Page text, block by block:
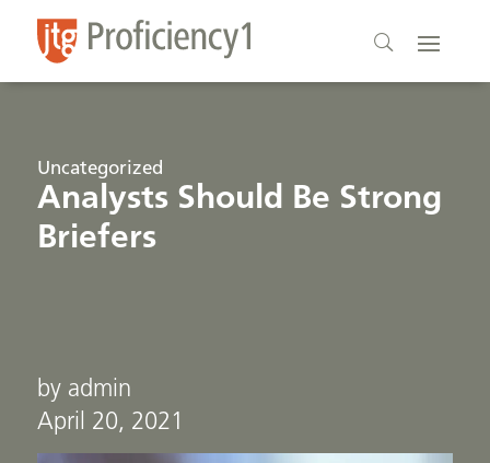
Uncategorized
Analysts Should Be Strong
Briefers
by admin
April 20, 2021